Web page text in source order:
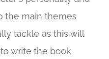
the main themes
tackle as this will
write the book